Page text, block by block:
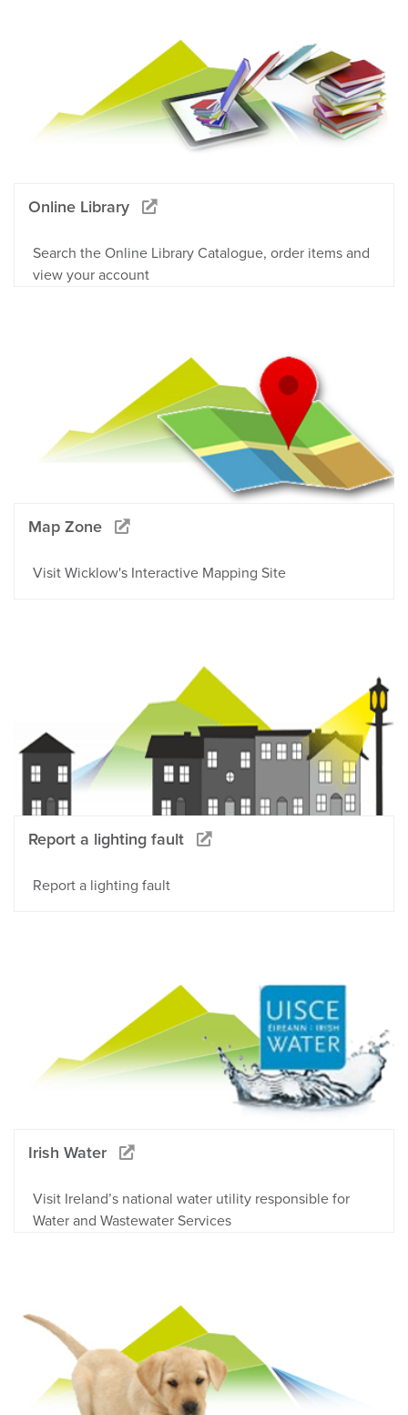
Online Library
Search the Online Library Catalogue, order items and
view your account
Map Zone
Visit Wicklow's Interactive Mapping Site
Report a lighting fault
Report a lighting fault
Irish Water
Visit Ireland’s national water utility responsible for
Water and Wastewater Services